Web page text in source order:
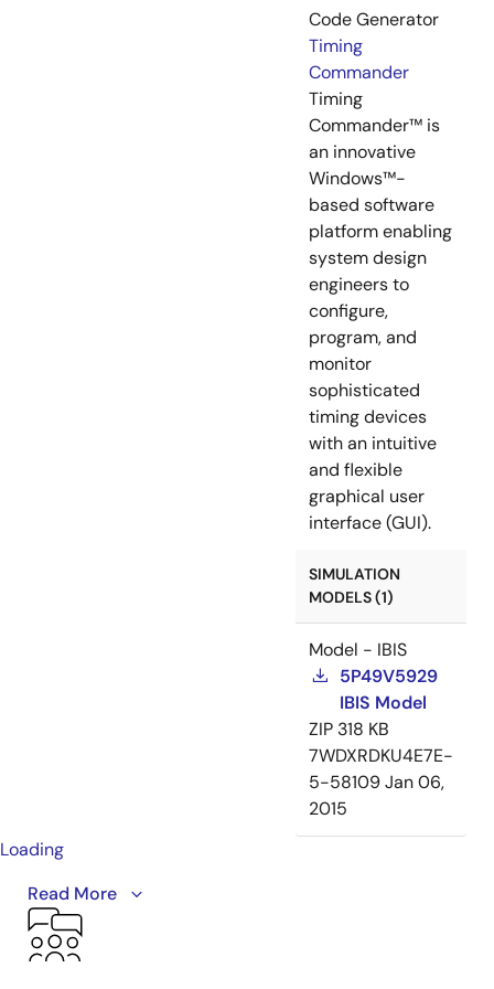
Code Generator
Timing
Commander
Timing
Commander™ is
an innovative
Windows™-
based software
platform enabling
system design
engineers to
configure,
program, and
monitor
sophisticated
timing devices
with an intuitive
and flexible
graphical user
interface (GUI).
SIMULATION
MODELS (1)
Model - IBIS
5P49V5929
IBIS Model
ZIP 318 KB
7WDXRDKU4E7E-
5-58109Jan 06,
2015
Loading
programmable clock generator family, including the
5P49V5901, 5P49V5913, 5P49V5914, 5P49V5923,
5P49V5925, 5P49V5927, 5P49V5929.
Read More